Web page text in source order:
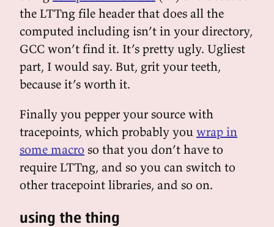
the LTTng file header that does all the
computed including isn’t in your directory,
GCC won’t find it. It’s pretty ugly. Ugliest
part, I would say. But, grit your teeth,
because it’s worth it.
Finally you pepper your source with
tracepoints, which probably you wrap in
some macro so that you don’t have to
require LTTng, and so you can switch to
other tracepoint libraries, and so on.
using the thing